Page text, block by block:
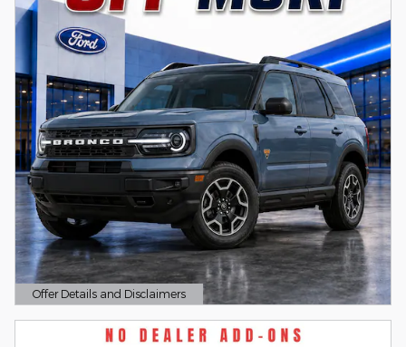
Offer Details and Disclaimers
Open Details Modal